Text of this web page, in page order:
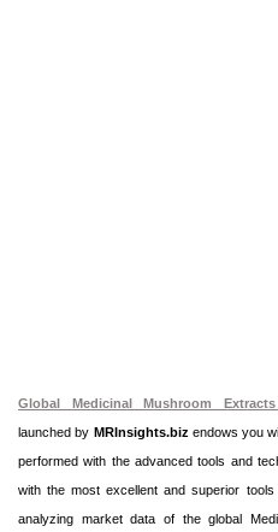
Global Medicinal Mushroom
launched by MRInsights.biz endows you
performed with the advanced tools and
with the most excellent and superior
analyzing market data of the global